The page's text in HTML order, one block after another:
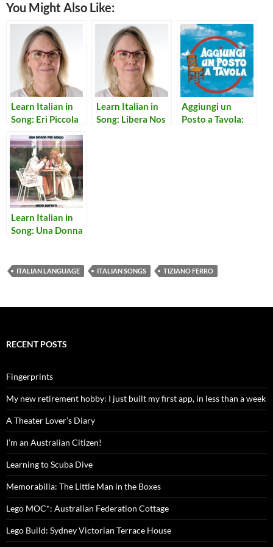
You Might Also Like:
Learn Italian in
Song: Eri Piccola
Learn Italian in
Song: Libera Nos
Aggiungi un
Posto a Tavola:
Learn Italian in
Song: Una Donna
ITALIAN LANGUAGE ITALIAN SONGS TIZIANO FERRO
RECENT POSTS
Fingerprints
My new retirement hobby: I just built my first app, in less than a week
A Theater Lover’s Diary
I’m an Australian Citizen!
Learning to Scuba Dive
Memorabilia: The Little Man in the Boxes
Lego MOC*: Australian Federation Cottage
Lego Build: Sydney Victorian Terrace House